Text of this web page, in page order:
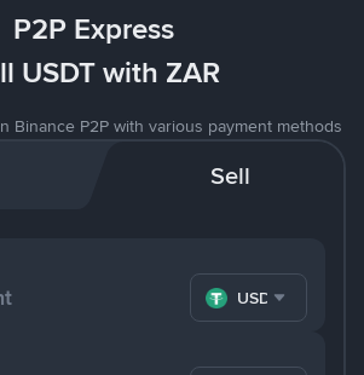
P2P Express
USDT with ZAR
Binance P2P with various payment methods
Sell
USDT